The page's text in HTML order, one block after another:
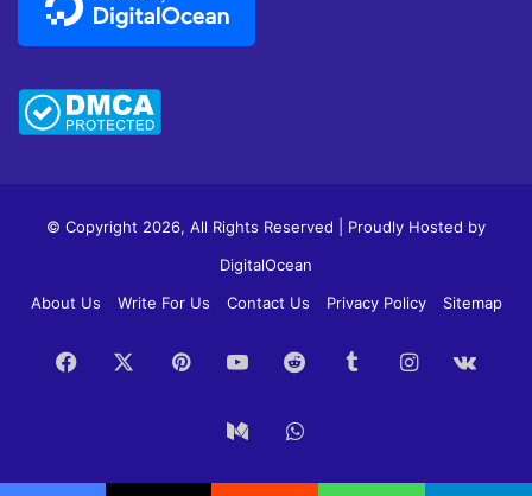
© Copyright 2026, All Rights Reserved | Proudly Hosted by
DigitalOcean
About Us
Write For Us Contact Us Privacy Policy Sitemap
Facebook PinterestYouTubeReddit TumblrInstagram
MediumWhatsApp